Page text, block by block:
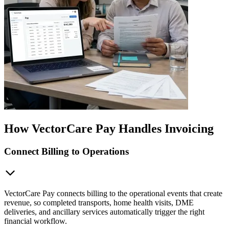
How VectorCare Pay Handles Invoicing
Connect Billing to Operations
VectorCare Pay connects billing to the operational events that create
revenue, so completed transports, home health visits, DME
deliveries, and ancillary services automatically trigger the right
financial workflow.